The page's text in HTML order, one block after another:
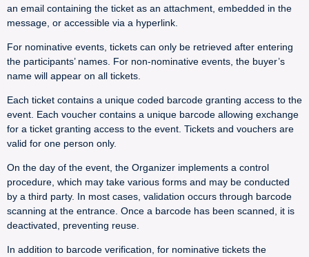
an email containing the ticket as an attachment, embedded in the
message, or accessible via a hyperlink.
For nominative events, tickets can only be retrieved after entering
the participants’ names. For non-nominative events, the buyer’s
name will appear on all tickets.
Each ticket contains a unique coded barcode granting access to the
event. Each voucher contains a unique barcode allowing exchange
for a ticket granting access to the event. Tickets and vouchers are
valid for one person only.
On the day of the event, the Organizer implements a control
procedure, which may take various forms and may be conducted
by a third party. In most cases, validation occurs through barcode
scanning at the entrance. Once a barcode has been scanned, it is
deactivated, preventing reuse.
In addition to barcode verification, for nominative tickets the